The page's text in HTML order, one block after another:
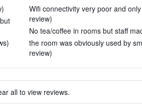
Wifi connectivity very poor and
review)
No tea/coffee in rooms but staff
the room was obviously used by
review)
all to view reviews.